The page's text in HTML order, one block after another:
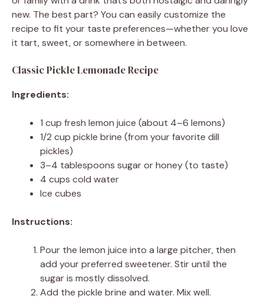
new. The best part? You can easily customize the
recipe to fit your taste preferences—whether you love
it tart, sweet, or somewhere in between.
Classic Pickle Lemonade Recipe
Ingredients:
1 cup fresh lemon juice (about 4–6 lemons)
1/2 cup pickle brine (from your favorite dill
pickles)
3–4 tablespoons sugar or honey (to taste)
4 cups cold water
Ice cubes
Instructions:
Pour the lemon juice into a large pitcher, then
add your preferred sweetener. Stir until the
sugar is mostly dissolved.
Add the pickle brine and water. Mix well.